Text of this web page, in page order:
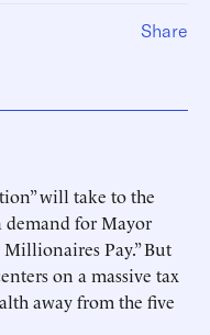
will take to the
demand for Mayor
Pay.” But
on a massive tax
away from the five
Share